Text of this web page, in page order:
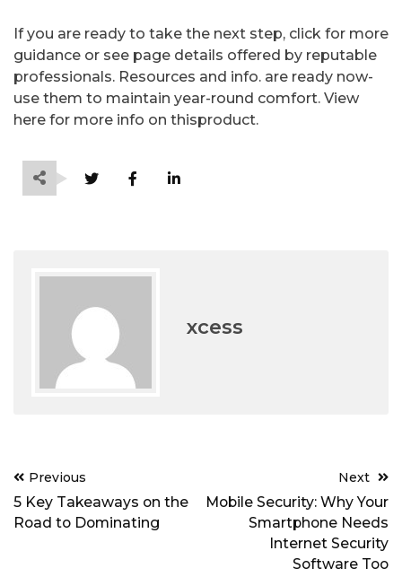
If you are ready to take the next step, click for more
guidance or see page details offered by reputable
professionals. Resources and info. are ready now-
use them to maintain year-round comfort. View
here for more info on thisproduct.
xcess
Post
navigation
Previous
5 Key Takeaways on the
Road to Dominating
Next
Mobile Security: Why Your
Smartphone Needs
Internet Security
Software Too